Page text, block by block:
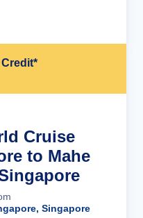
Cruise
to Mahe
Singapore